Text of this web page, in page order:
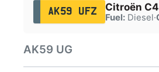
AK59 UFZ Citroën C4
Fuel:Diesel·
AK59 UG